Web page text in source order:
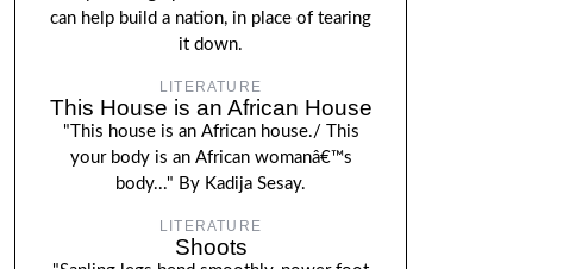
can help build a nation, in place of tearing
it down.
LITERATURE
This House is an African House
"This house is an African house./ This
your body is an African womanâ€™s
body..." By Kadija Sesay.
LITERATURE
Shoots